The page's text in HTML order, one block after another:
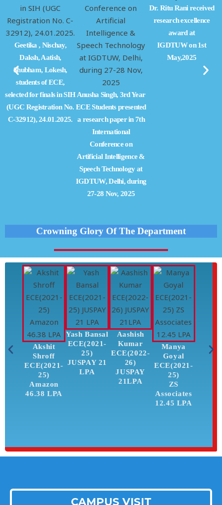
Geetika , Nischay,
Daksh, Aatish,
Shubham, Lokesh,
students of ECE,
selected for finals in SIH
(UGC Registration No.
C-32912), 24.01.2025.
Anusha Singh, 3rd Year
ECE Students presented
a research paper in 7th
International
Conference on
Artificial Intelligence &
Speech Technology at
IGDTUW, Delhi, during
27-28 Nov, 2025
Dr. Ritu Rani received
research excellence
award at
IGDTUW on 1st
May,2025
Crowning Glory Of The Department
Akshit
Shroff
ECE(2021-
25)
Amazon
46.38 LPA
Yash Bansal
ECE(2021-
25)
JUSPAY 21
LPA
Aashish
Kumar
ECE(2022-
26)
JUSPAY
21LPA
Manya
Goyal
ECE(2021-
25)
ZS
Associates
12.45 LPA
CAMPUS VISIT